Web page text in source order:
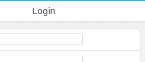
Login